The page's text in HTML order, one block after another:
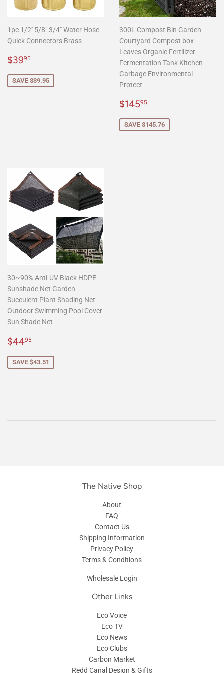
1pc 1/2'' 5/8" 3/4" Water Hose
Quick Connectors Brass
Sale
$3995
SAVE $39.95
300L Compost Bin Garden
Courtyard Compost box
Leaves Organic Fertilizer
Fermentation Tank Kitchen
Garbage Environmental
Protect
Sale
$14595
SAVE $145.76
30~90% Anti-UV Black HDPE
Sunshade Net Garden
Succulent Plant Shading Net
Outdoor Swimming Pool Cover
Sun Shade Net
Sale
$4495
SAVE $43.51
The Native Shop
About
FAQ
Contact Us
Shipping Information
Privacy Policy
Terms & Conditions
Wholesale Login
Other Links
Eco Voice
Eco TV
Eco News
Eco Clubs
Carbon Market
Redd Canal Design & Gifts